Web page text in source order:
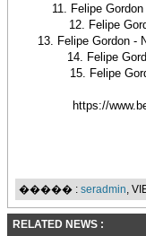
11. Felipe
12. Felipe
13. Felipe Gordon -
14. Felipe
15. Felipe
https://
����� : seradmin,
RELATED NEWS :